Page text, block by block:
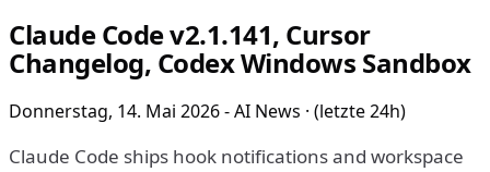
Claude Code v2.1.141, Cursor
Changelog, Codex Windows Sandbox
Donnerstag, 14. Mai 2026 - AI News · (letzte 24h)
Claude Code ships hook notifications and workspace